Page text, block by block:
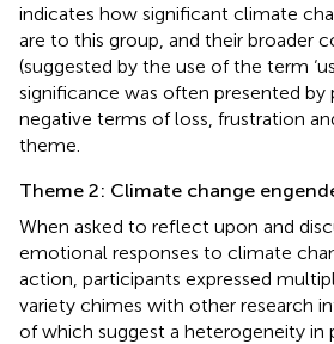
indicates how significant climate
are to this group, and their broader
(suggested by the use of the term
significance was often presented by
negative terms of loss, frustration
theme.
Theme 2: Climate change
When asked to reflect upon and
emotional responses to climate
action, participants expressed
variety chimes with other research
of which suggest a heterogeneity in